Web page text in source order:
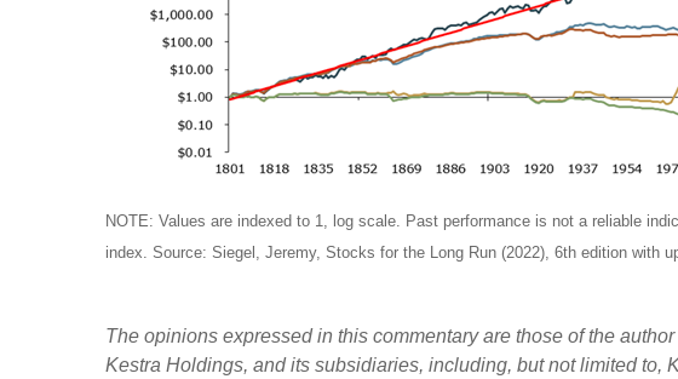
NOTE: Values are indexed to 1, log scale. Past performance is not a reliable
index. Source: Siegel, Jeremy, Stocks for the Long Run (2022), 6th edition with
The opinions expressed in this commentary are those of the
Kestra Holdings, and its subsidiaries, including, but not limited to,